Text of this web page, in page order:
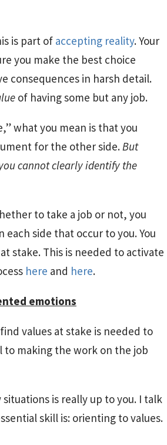
is part of accepting reality. Your
you make the best choice
consequences in harsh detail.
of having some but any job.
what you mean is that you
for the other side.But
cannot clearly identify the
to take a job or not, you
side that occur to you. You
stake. This is needed to activate
here and here.
emotions
values at stake is needed to
to making the work on the job
is really up to you. I talk
skill is: orienting to values.